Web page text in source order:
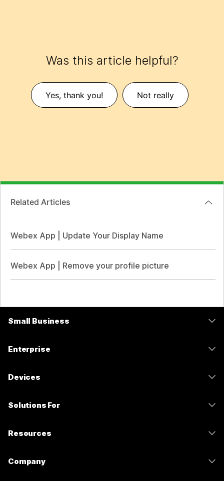
Was this article helpful?
Yes, thank you! Not really
Related Articles
Webex App | Update Your Display Name
Webex App | Remove your profile picture
Small Business
Enterprise
Devices
Solutions For
Resources
Company